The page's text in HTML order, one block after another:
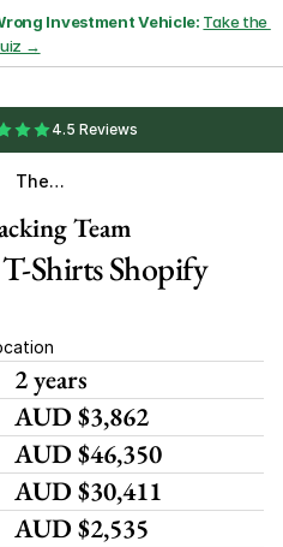
Investment Vehicle: Take the
→
4.5 Reviews
The
Close
T
Team
Shirts Shopify
2 years
AUD $3,862
AUD $46,350
AUD $30,411
AUD $2,535